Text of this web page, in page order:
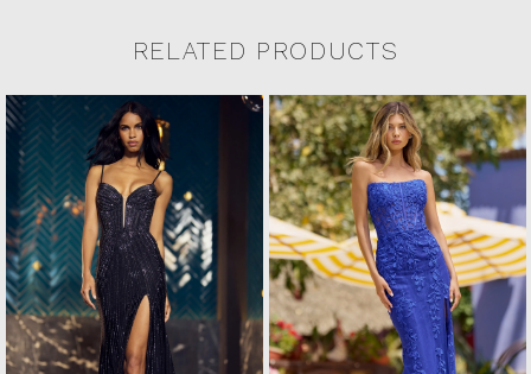
RELATED PRODUCTS
Related Products Carousel
Skip
to
end
Pause
autoplay
Previous
Slide
Next
Slide
0
1
2
4
5
6
7
8
9
10